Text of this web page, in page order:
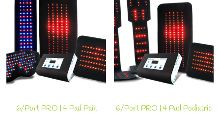
6/Port PRO | 4 Pad Pain
6/Port PRO | 4 Pad Podiatric